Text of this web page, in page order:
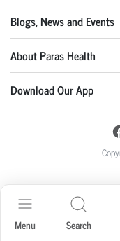
Menu Search
Blogs, News and Events
About Paras Health
Download Our App